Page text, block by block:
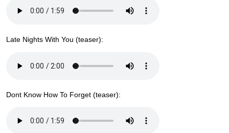
Late Nights With You (teaser):
Dont Know How To Forget (teaser):